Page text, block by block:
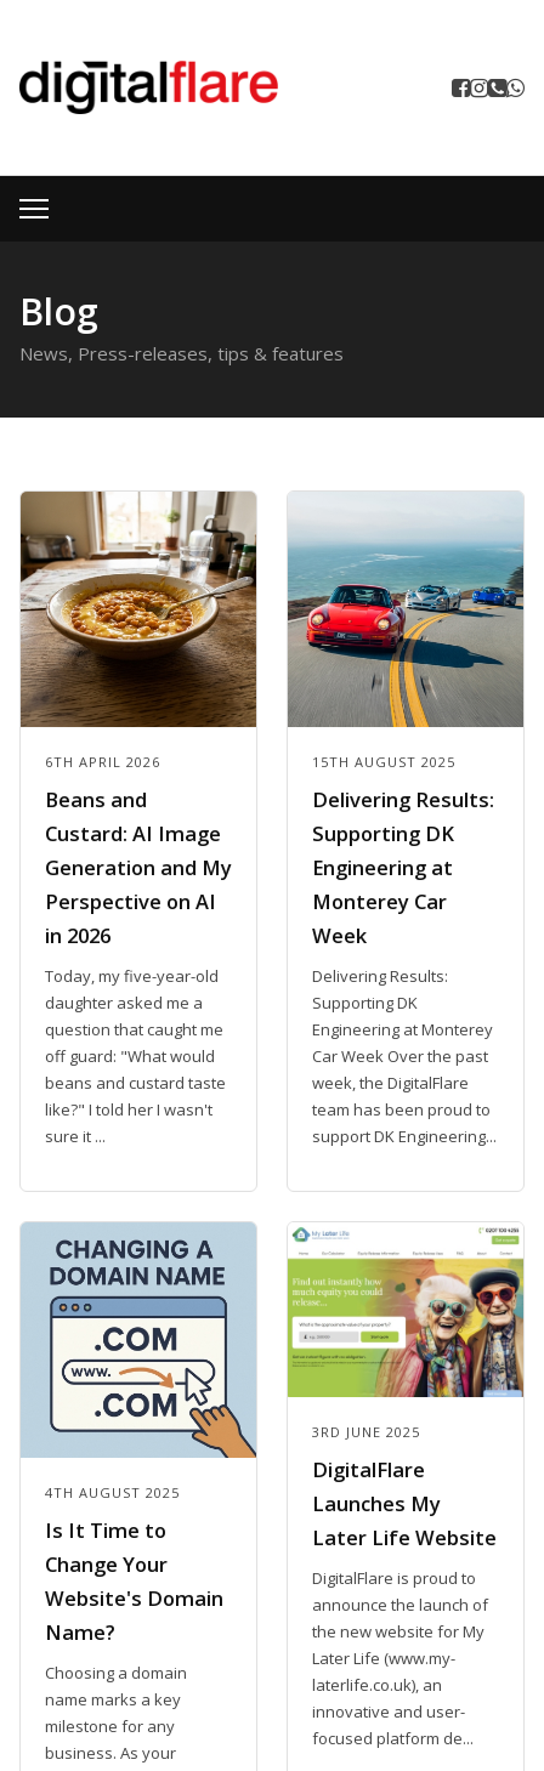
Blog
News, Press-releases, tips & features
6TH APRIL 2026
Beans and
Custard: AI Image
Generation and My
Perspective on AI
in 2026
Today, my five-year-old
daughter asked me a
question that caught me
off guard: "What would
beans and custard taste
like?" I told her I wasn't
sure it ...
15TH AUGUST 2025
Delivering Results:
Supporting DK
Engineering at
Monterey Car
Week
Delivering Results:
Supporting DK
Engineering at Monterey
Car Week Over the past
week, the DigitalFlare
team has been proud to
support DK Engineering...
4TH AUGUST 2025
Is It Time to
Change Your
Website's Domain
Name?
Choosing a domain
name marks a key
milestone for any
business. As your
3RD JUNE 2025
DigitalFlare
Launches My
Later Life Website
DigitalFlare is proud to
announce the launch of
the new website for My
Later Life (www.my-
laterlife.co.uk), an
innovative and user-
focused platform de...